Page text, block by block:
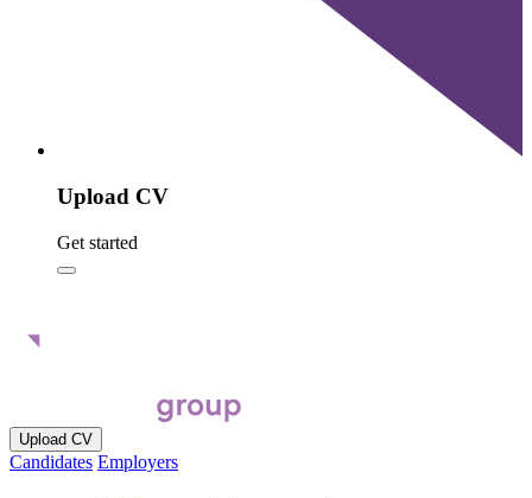
Upload CV
Get started
Upload CV
Candidates Employers